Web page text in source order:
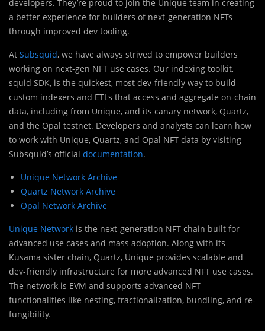
developers. They’re proud to join the Unique team in creating
a better experience for builders of next-generation NFTs
through improved dev tooling.
At Subsquid, we have always strived to empower builders
working on next-gen NFT use cases. Our indexing toolkit,
squid SDK, is the quickest, most dev-friendly way to build
custom indexers and ETLs that access and aggregate on-chain
data, including from Unique, and its canary network, Quartz,
and the Opal testnet. Developers and analysts can learn how
to work with Unique, Quartz, and Opal NFT data by visiting
Subsquid’s official documentation.
Unique Network Archive
Quartz Network Archive
Opal Network Archive
Unique Network is the next-generation NFT chain built for
advanced use cases and mass adoption. Along with its
Kusama sister chain, Quartz, Unique provides scalable and
dev-friendly infrastructure for more advanced NFT use cases.
The network is EVM and supports advanced NFT
functionalities like nesting, fractionalization, bundling, and re-
fungibility.